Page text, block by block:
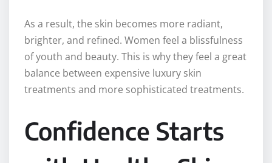
As a result, the skin becomes more radiant,
brighter, and refined. Women feel a blissfulness
of youth and beauty. This is why they feel a great
balance between expensive luxury skin
treatments and more sophisticated treatments.
Confidence Starts